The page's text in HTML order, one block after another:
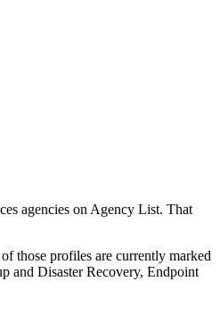
agencies on Agency List. That
those profiles are currently marked
and Disaster Recovery, Endpoint